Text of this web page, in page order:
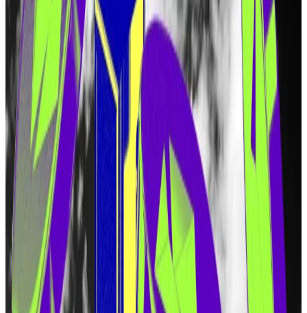
But users from dozens of countries are barred from
claiming EIGEN tokens. Those countries include the
US, China, Russia, and Canada.
Eigen Labs will also bar people using virtual private
networks, or VPNs, from claiming tokens. VPNs have
been a popular tool for users trying to get around
location-based restrictions on crypto activity.
Launched last year in June, EigenLayer quickly
became the second largest protocol in decentralised
finance, with more than $15 billion in user deposits.
Hello! This chart will be available in a few moments
Airdrop speculation has fueled EigenLayer's meteoric rise.